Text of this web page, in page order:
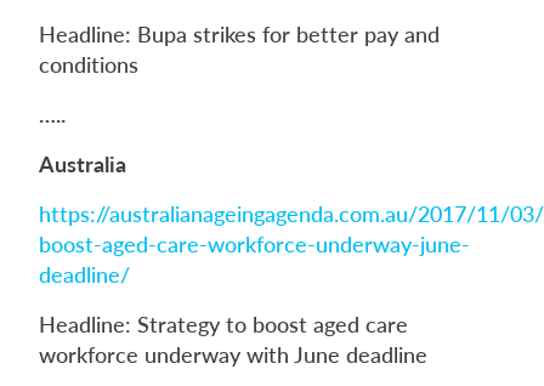
Headline: Bupa strikes for better pay and
conditions
…..
Australia
https://australianageingagenda.com.au/2017/11/
boost-aged-care-workforce-underway-june-
deadline/
Headline: Strategy to boost aged care
workforce underway with June deadline